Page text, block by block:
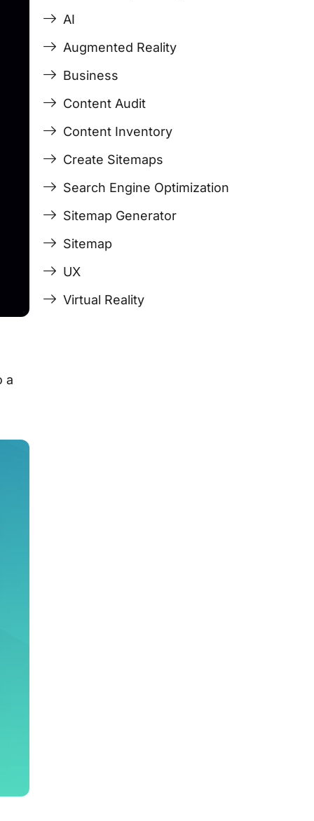
a
AI
Augmented Reality
Business
Content Audit
Content Inventory
Create Sitemaps
Search Engine Optimization
Sitemap Generator
Sitemap
UX
Virtual Reality